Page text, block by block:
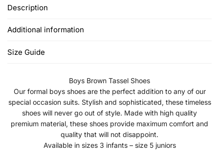
Description
Additional information
Size Guide
Boys Brown Tassel Shoes
Our formal boys shoes are the perfect addition to any of our
special occasion suits. Stylish and sophisticated, these timeless
shoes will never go out of style. Made with high quality
premium material, these shoes provide maximum comfort and
quality that will not disappoint.
Available in sizes 3 infants – size 5 juniors